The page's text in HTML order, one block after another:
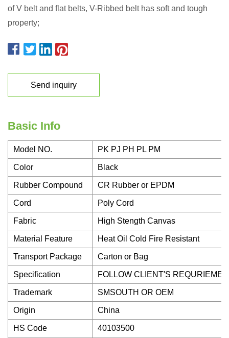
of V belt and flat belts, V-Ribbed belt has soft and tough
property;
Send inquiry
Basic Info
Model NO. PK PJ PH PL PM
Color Black
Rubber Compound CR Rubber or EPDM
Cord Poly Cord
Fabric High Stength Canvas
Material Feature Heat Oil Cold Fire Resistant
Transport Package Carton or Bag
Specification FOLLOW CLIENT′S
Trademark SMSOUTH OR OEM
Origin China
HS Code 40103500